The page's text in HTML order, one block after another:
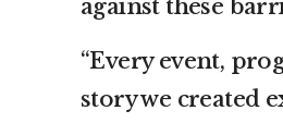
against these
“Every event,
story we created